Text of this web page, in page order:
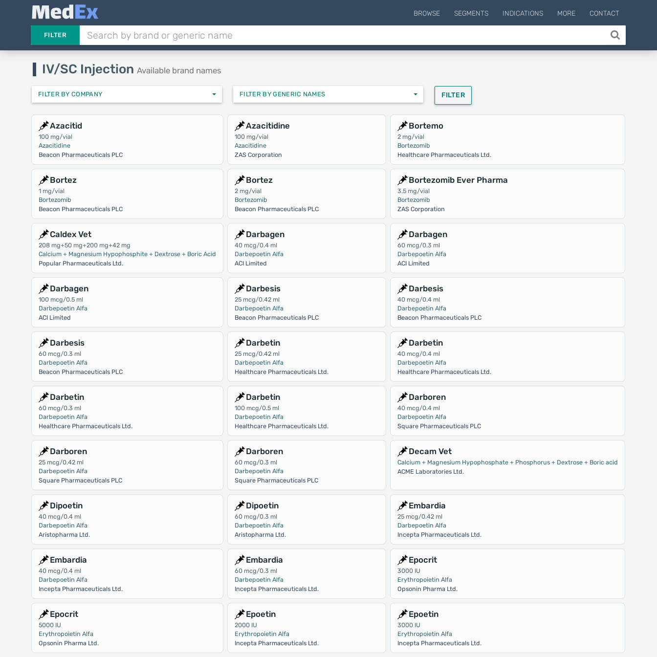
BROWSE SEGMENTS INDICATIONS MORE CONTACT
FILTER
IV/SC Injection Available brand names
FILTER BY COMPANY FILTER BY GENERIC NAMES FILTER
Azacitid
100 mg/vial
Azacitidine
Beacon Pharmaceuticals PLC
Azacitidine
100 mg/vial
Azacitidine
ZAS Corporation
Bortemo
2 mg/vial
Bortezomib
Healthcare Pharmaceuticals Ltd.
Bortez
1 mg/vial
Bortezomib
Beacon Pharmaceuticals PLC
Bortez
2 mg/vial
Bortezomib
Beacon Pharmaceuticals PLC
Bortezomib Ever Pharma
3.5 mg/vial
Bortezomib
ZAS Corporation
Caldex Vet
208 mg+50 mg+200 mg+42 mg
Calcium + Magnesium Hypophosphite + Dextrose + Boric Acid
Popular Pharmaceuticals Ltd.
Darbagen
40 mcg/0.4 ml
Darbepoetin Alfa
ACI Limited
Darbagen
60 mcg/0.3 ml
Darbepoetin Alfa
ACI Limited
Darbagen
100 mcg/0.5 ml
Darbepoetin Alfa
ACI Limited
Darbesis
25 mcg/0.42 ml
Darbepoetin Alfa
Beacon Pharmaceuticals PLC
Darbesis
40 mcg/0.4 ml
Darbepoetin Alfa
Beacon Pharmaceuticals PLC
Darbesis
60 mcg/0.3 ml
Darbepoetin Alfa
Beacon Pharmaceuticals PLC
Darbetin
25 mcg/0.42 ml
Darbepoetin Alfa
Healthcare Pharmaceuticals Ltd.
Darbetin
40 mcg/0.4 ml
Darbepoetin Alfa
Healthcare Pharmaceuticals Ltd.
Darbetin
60 mcg/0.3 ml
Darbepoetin Alfa
Healthcare Pharmaceuticals Ltd.
Darbetin
100 mcg/0.5 ml
Darbepoetin Alfa
Healthcare Pharmaceuticals Ltd.
Darboren
40 mcg/0.4 ml
Darbepoetin Alfa
Square Pharmaceuticals PLC
Darboren
25 mcg/0.42 ml
Darbepoetin Alfa
Square Pharmaceuticals PLC
Darboren
60 mcg/0.3 ml
Darbepoetin Alfa
Square Pharmaceuticals PLC
Decam Vet
Calcium + Magnesium Hypophosphate + Phosphorus + Dextrose + Boric acid
ACME Laboratories Ltd.
Dipoetin
40 mcg/0.4 ml
Darbepoetin Alfa
Aristopharma Ltd.
Dipoetin
60 mcg/0.3 ml
Darbepoetin Alfa
Aristopharma Ltd.
Embardia
25 mcg/0.42 ml
Darbepoetin Alfa
Incepta Pharmaceuticals Ltd.
Embardia
40 mcg/0.4 ml
Darbepoetin Alfa
Incepta Pharmaceuticals Ltd.
Embardia
60 mcg/0.3 ml
Darbepoetin Alfa
Incepta Pharmaceuticals Ltd.
Epocrit
3000 IU
Erythropoietin Alfa
Opsonin Pharma Ltd.
Epocrit
5000 IU
Erythropoietin Alfa
Opsonin Pharma Ltd.
Epoetin
2000 IU
Erythropoietin Alfa
Incepta Pharmaceuticals Ltd.
Epoetin
3000 IU
Erythropoietin Alfa
Incepta Pharmaceuticals Ltd.